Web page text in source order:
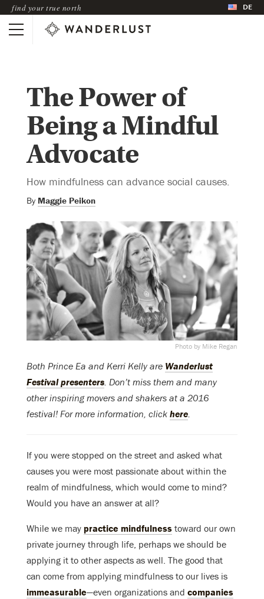
find your true north DE
The Power of
Being a Mindful
Advocate
How mindfulness can advance social causes.
By Maggie Peikon
Photo by Mike Regan
Both Prince Ea and Kerri Kelly are Wanderlust
Festival presenters. Don’t miss them and many
other inspiring movers and shakers at a 2016
festival! For more information, click here.
If you were stopped on the street and asked what
causes you were most passionate about within the
realm of mindfulness, which would come to mind?
Would you have an answer at all?
While we may practice mindfulness toward our own
private journey through life, perhaps we should be
applying it to other aspects as well. The good that
can come from applying mindfulness to our lives is
immeasurable—even organizations and companies